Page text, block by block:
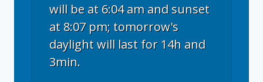
will be at 6:04 am and sunset
at 8:07 pm; tomorrow's
daylight will last for 14h and
3min.